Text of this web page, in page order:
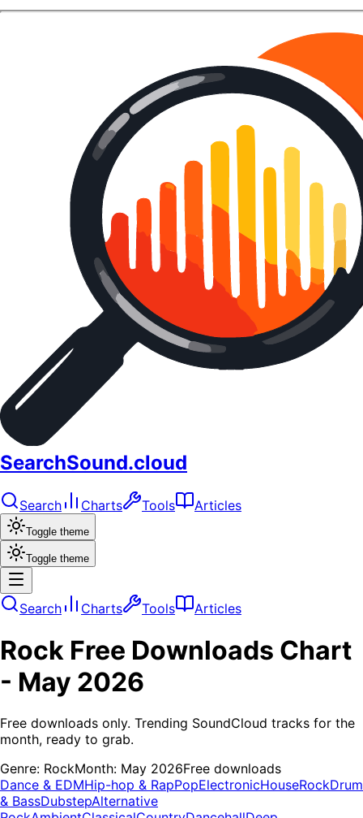
SearchSound.cloud
Search Charts Tools Articles
Toggle theme
Toggle theme
Search Charts Tools Articles
Rock Free Downloads Chart
- May 2026
Free downloads only. Trending SoundCloud tracks for the
month, ready to grab.
Genre: RockMonth: May 2026Free downloads
Dance & EDMHip-hop & RapPopElectronicHouseRockDrum
& BassDubstepAlternative